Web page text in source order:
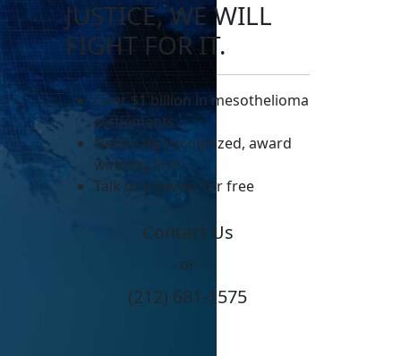
JUSTICE, WE WILL
FIGHT FOR IT.
Over $1 billion in mesothelioma
settlements
Nationally recognized, award
winning firm
Talk to a lawyer for free
Contact Us
- or -
(212) 681-1575